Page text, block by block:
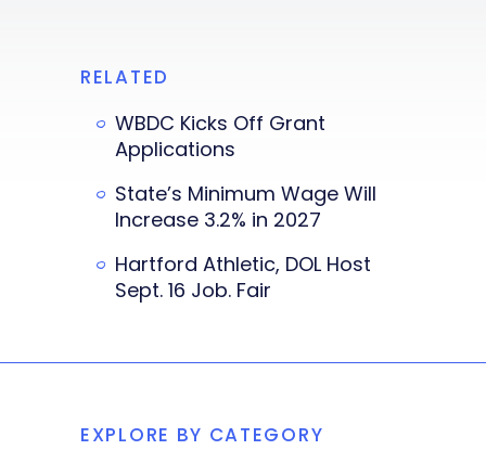
RELATED
WBDC Kicks Off Grant
Applications
State’s Minimum Wage Will
Increase 3.2% in 2027
Hartford Athletic, DOL Host
Sept. 16 Job. Fair
EXPLORE BY CATEGORY